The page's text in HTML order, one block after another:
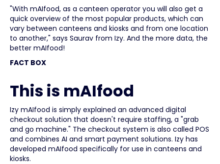
"With mAIfood, as a canteen operator you will also get a
quick overview of the most popular products, which can
vary between canteens and kiosks and from one location
to another," says Saurav from Izy. And the more data, the
better mAIfood!
FACT BOX
This is mAIfood
Izy mAIfood is simply explained an advanced digital
checkout solution that doesn't require staffing, a "grab
and go machine." The checkout system is also called POS
and combines AI and smart payment solutions. Izy has
developed mAIfood specifically for use in canteens and
kiosks.